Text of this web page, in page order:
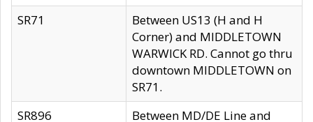
SR71
Between US13 (H and H
Corner) and MIDDLETOWN
WARWICK RD. Cannot go thru
downtown MIDDLETOWN on
SR71.
SR896
Between MD/DE Line and